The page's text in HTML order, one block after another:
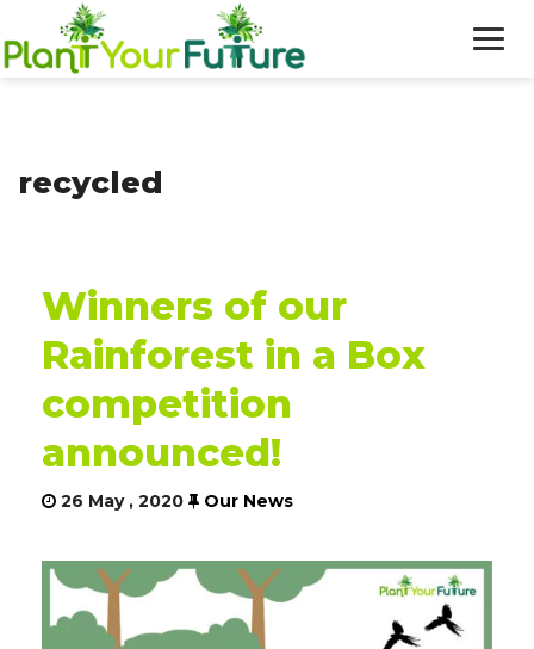
OUR WORK
NEWS
recycled
Winners of our
Rainforest in a Box
competition
announced!
26 May , 2020 Our News